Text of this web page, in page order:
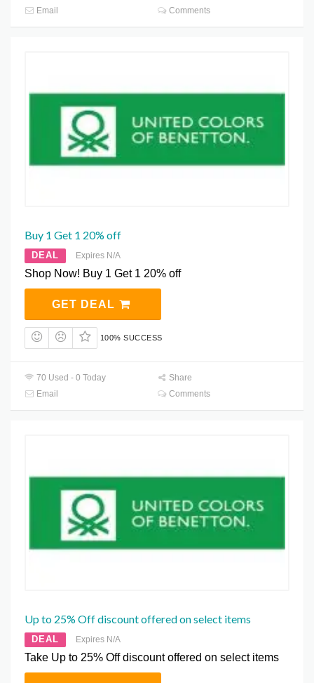
Email Comments
Buy 1 Get 1 20% off
DEAL Expires N/A
Shop Now! Buy 1 Get 1 20% off
GET DEAL
100% SUCCESS
70 Used - 0 Today
Share
Email
Comments
Up to 25% Off discount offered on select items
DEAL Expires N/A
Take Up to 25% Off discount offered on select items